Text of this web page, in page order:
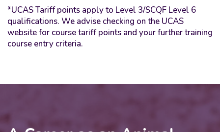
*UCAS Tariff points apply to Level 3/SCQF Level 6
qualifications. We advise checking on the UCAS
website for course tariff points and your further training
course entry criteria.